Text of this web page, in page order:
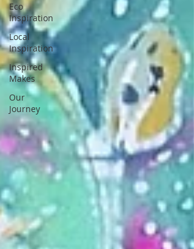
Eco
Inspiration
Local
Inspiration
Inspired
Makes
Our
Journey